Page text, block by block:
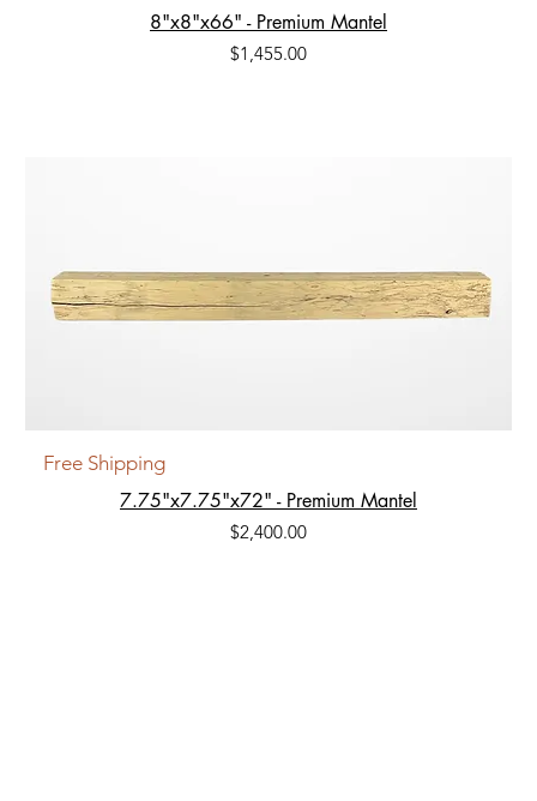
8"x8"x66" - Premium Mantel
Price
$1,455.00
Free Shipping
7.75"x7.75"x72" - Premium Mantel
Price
$2,400.00